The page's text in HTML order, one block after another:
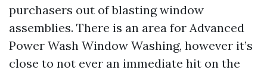
purchasers out of blasting window
assemblies. There is an area for Advanced
Power Wash Window Washing, however it’s
close to not ever an immediate hit on the